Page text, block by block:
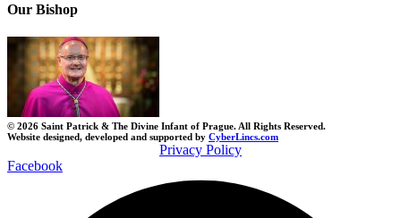
Our Bishop
© 2026 Saint Patrick & The Divine Infant of Prague. All Rights Reserved.
Website designed, developed and supported by CyberLincs.com
Privacy Policy
Facebook